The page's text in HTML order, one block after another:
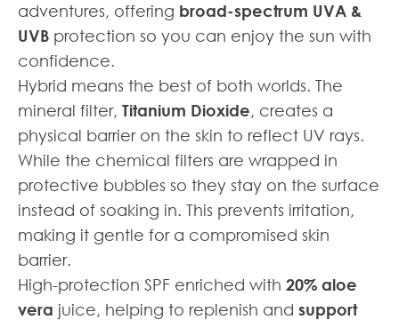
adventures, offering broad-spectrum UVA &
UVB protection so you can enjoy the sun with
confidence.
Hybrid means the best of both worlds. The
mineral filter, Titanium Dioxide, creates a
physical barrier on the skin to reflect UV rays.
While the chemical filters are wrapped in
protective bubbles so they stay on the surface
instead of soaking in. This prevents irritation,
making it gentle for a compromised skin
barrier.
High-protection SPF enriched with 20% aloe
vera juice, helping to replenish and support